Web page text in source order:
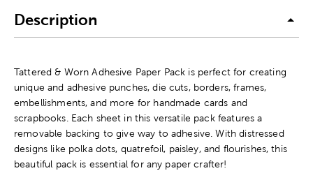
Description
Tattered & Worn Adhesive Paper Pack is perfect for creating
unique and adhesive punches, die cuts, borders, frames,
embellishments, and more for handmade cards and
scrapbooks. Each sheet in this versatile pack features a
removable backing to give way to adhesive. With distressed
designs like polka dots, quatrefoil, paisley, and flourishes, this
beautiful pack is essential for any paper crafter!